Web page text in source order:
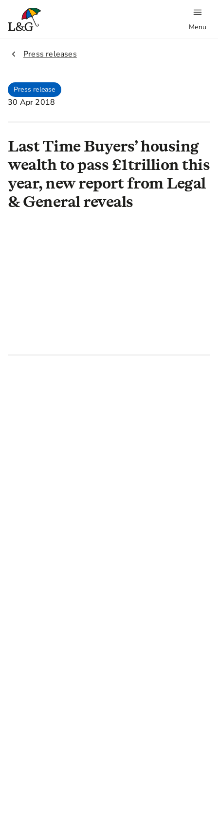
Menu
2.
Press releases
Press release
30 Apr 2018
Last Time Buyers’ housing
wealth to pass £1trillion this
year, new report from Legal
& General reveals